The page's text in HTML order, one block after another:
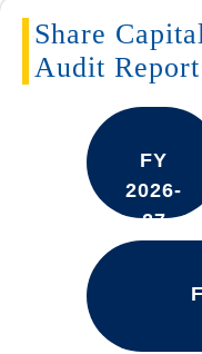
Share
Audit Report
FY
2026-
27